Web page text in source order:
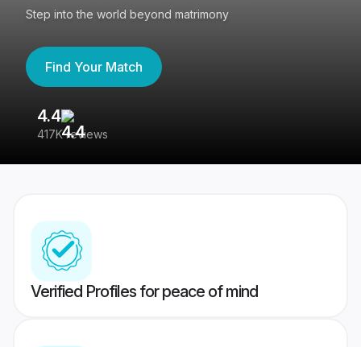
Step into the world beyond matrimony
Find Your Match
4.4
417K reviews
Verified Profiles for peace of mind